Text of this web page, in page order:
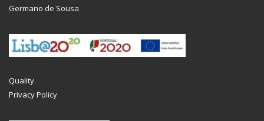
Germano de Sousa
Quality
Privacy Policy